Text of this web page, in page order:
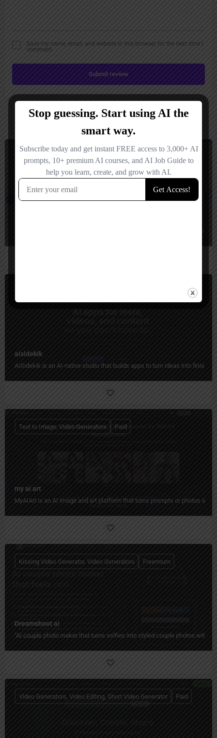
Save my name, email, and website in this browser for the next time I
comment.
Submit review
Video Generators, Video Editing
aisidekik
AISidekik is an AI-native studio that builds apps to turn ideas into
my ai art
MyAIArt is an AI image and art platform that turns prompts or photos
Text to Image, Video Generators Paid
Dreamshoot ai
"AI couple photo maker that turns selfies into styled couple photos with
Kissing Video Generator, Video Generators Freemium
Video Generators, Video Editing, Short Video Generator Paid